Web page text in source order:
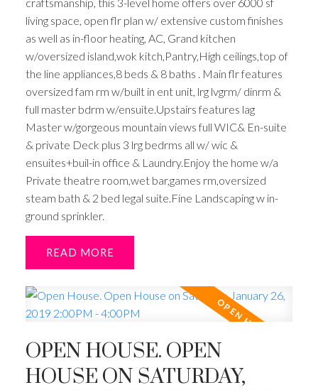
living space, open flr plan w/ extensive custom finishes
as well as in-floor heating, AC, Grand kitchen
w/oversized island,wok kitch,Pantry,High ceilings,top of
the line appliances,8 beds & 8 baths . Main flr features
oversized fam rm w/built in ent unit, lrg lvgrm/ dinrm &
full master bdrm w/ensuite.Upstairs features lag
Master w/gorgeous mountain views full WIC& En-suite
& private Deck plus 3 lrg bedrms all w/ wic &
ensuites+buil-in office & Laundry.Enjoy the home w/a
Private theatre room,wet bar,games rm,oversized
steam bath & 2 bed legal suite.Fine Landscaping w in-
ground sprinkler.
READ
OPEN HOUSE. OPEN
HOUSE ON SATURDAY,